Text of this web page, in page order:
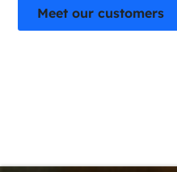
Meet our customers